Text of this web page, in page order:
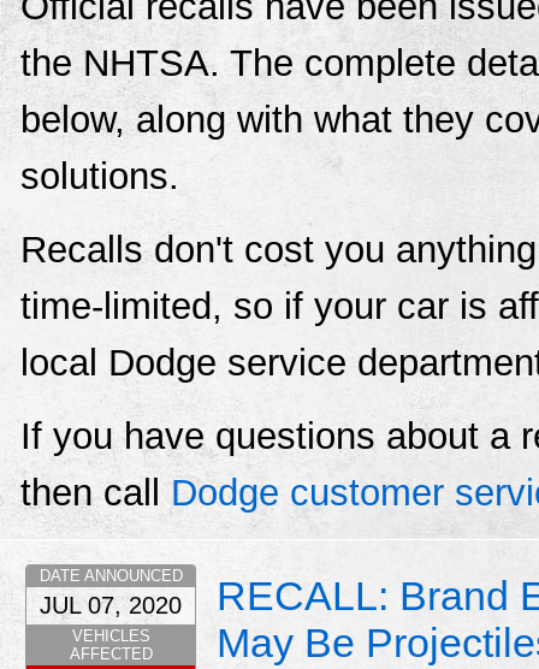
the NHTSA. The complete
below, along with what they
solutions.
Recalls don't cost you
time-limited, so if your car is
local Dodge service
If you have questions about a
then callDodge customer
RECALL: Brand
May Be
DATE ANNOUNCED
JUL 07, 2020
VEHICLES
AFFECTED